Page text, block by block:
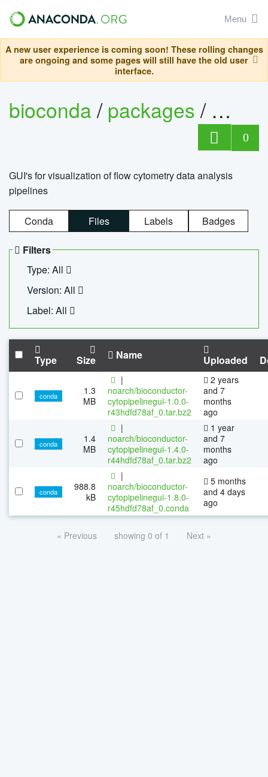
Menu
A new user experience is coming soon! These rolling changes
are ongoing and some pages will still have the old user
interface.
bioconda/packages/
0
GUI's for visualization of flow cytometry data analysis
pipelines
Conda Files Labels Badges
Filters
Type: All
Version: All
Label: All
Type Size Name Uploaded
conda
1.3
MB
|
noarch/bioconductor-
cytopipelinegui-1.0.0-
r43hdfd78af_0.tar.bz2
2 years
and 7
months
ago
conda
1.4
MB
|
noarch/bioconductor-
cytopipelinegui-1.4.0-
r44hdfd78af_0.tar.bz2
1 year
and 7
months
ago
conda
988.8
kB
|
noarch/bioconductor-
cytopipelinegui-1.8.0-
r45hdfd78af_0.conda
5 months
and 4 days
ago
« Previous showing 0 of 1 Next »